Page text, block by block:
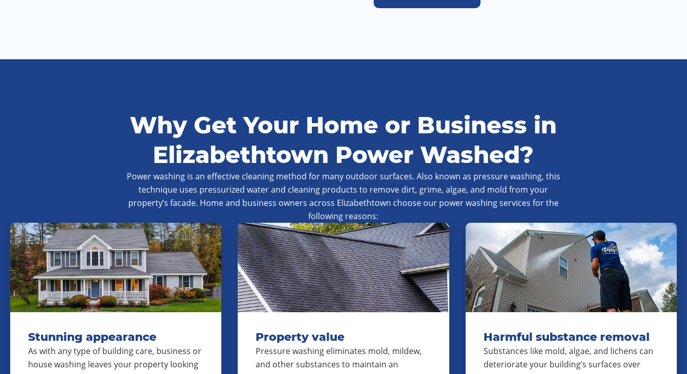
Why Get Your Home or Business in
Elizabethtown Power Washed?
Power washing is an effective cleaning method for many outdoor surfaces. Also known as pressure washing, this
technique uses pressurized water and cleaning products to remove dirt, grime, algae, and mold from your
property’s facade. Home and business owners across Elizabethtown choose our power washing services for the
following reasons:
Stunning appearance
As with any type of building care, business or
house washing leaves your property looking
Property value
Pressure washing eliminates mold, mildew,
and other substances to maintain an
Harmful substance removal
Substances like mold, algae, and lichens can
deteriorate your building’s surfaces over